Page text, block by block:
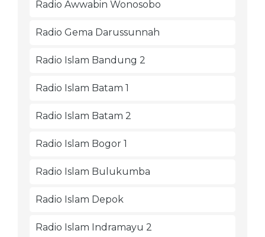
Radio Awwabin Wonosobo
Radio Gema Darussunnah
Radio Islam Bandung 2
Radio Islam Batam 1
Radio Islam Batam 2
Radio Islam Bogor 1
Radio Islam Bulukumba
Radio Islam Depok
Radio Islam Indramayu 2